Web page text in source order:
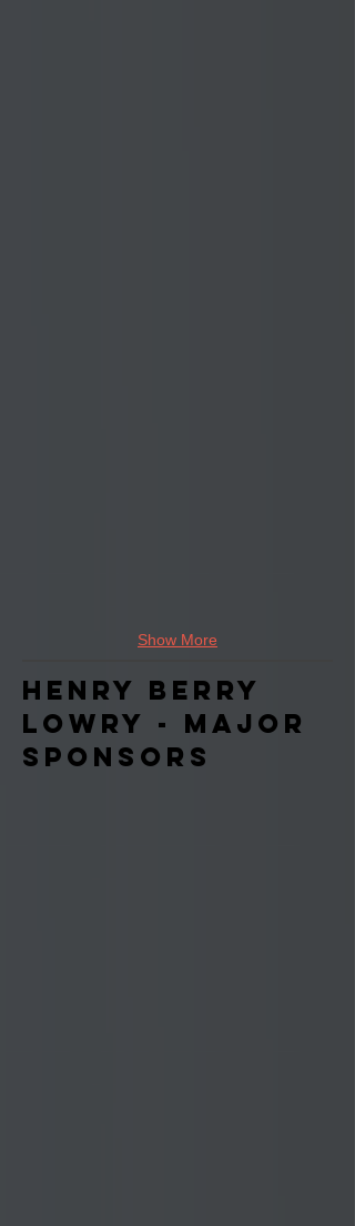
Show More
Henry Berry
Lowry - Major
Sponsors